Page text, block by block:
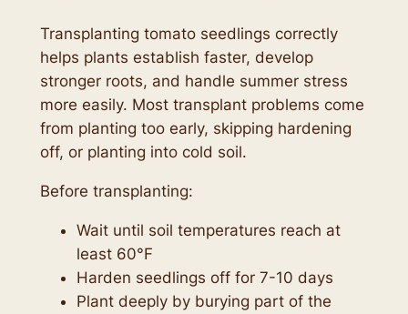
Transplanting tomato seedlings correctly
helps plants establish faster, develop
stronger roots, and handle summer stress
more easily. Most transplant problems come
from planting too early, skipping hardening
off, or planting into cold soil.
Before transplanting:
Wait until soil temperatures reach at
least 60°F
Harden seedlings off for 7-10 days
Plant deeply by burying part of the